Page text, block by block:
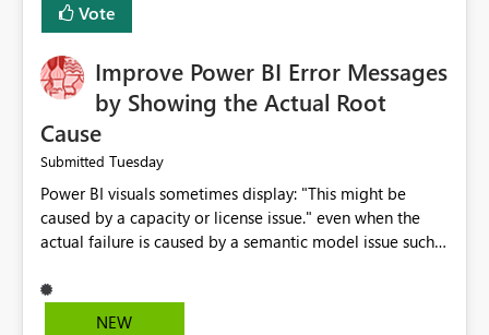
Vote
Improve Power BI Error Messages
by Showing the Actual Root
Cause
Submitted Tuesday
Power BI visuals sometimes display: "This might be
caused by a capacity or license issue." even when the
actual failure is caused by a semantic model issue such
users to troubleshoot the wrong area. Users expects
error messages to accurately identify modeling and
NEW